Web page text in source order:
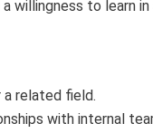
willingness to learn
a related field.
with internal